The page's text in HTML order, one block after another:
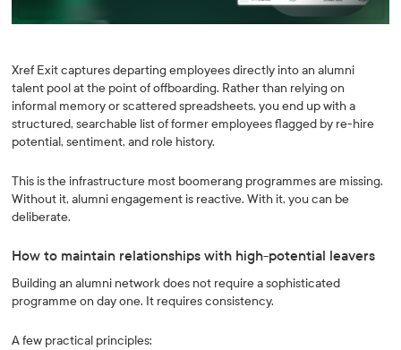
Xref Exit captures departing employees directly into an alumni
talent pool at the point of offboarding. Rather than relying on
informal memory or scattered spreadsheets, you end up with a
structured, searchable list of former employees flagged by re-hire
potential, sentiment, and role history.
This is the infrastructure most boomerang programmes are missing.
Without it, alumni engagement is reactive. With it, you can be
deliberate.
How to maintain relationships with high-potential leavers
Building an alumni network does not require a sophisticated
programme on day one. It requires consistency.
A few practical principles: